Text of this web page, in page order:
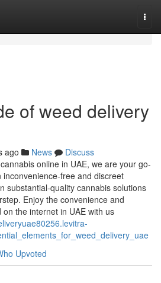
of weed delivery
ago News
Discuss
online in UAE, we are your go-
free and discreet
substantial-quality cannabis solutions
Enjoy the convenience and
the internet in UAE with us
Upvoted